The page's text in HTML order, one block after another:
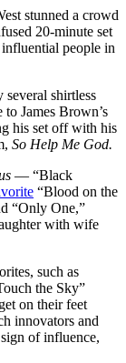
stunned a crowd
20-minute set
people in
shirtless
James Brown’s
his set off with his
So Help Me God.
— “Black
“Blood on the
“Only One,”
with wife
such as
the Sky”
on their feet
innovators and
of influence,